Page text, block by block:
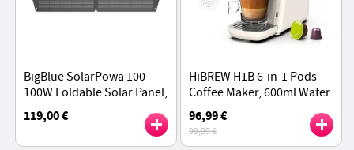
BigBlue SolarPowa 100
100W Foldable Solar Panel,
25% Solar Conversion
Efficiency, IP68
119,00 €
HiBREW H1B 6-in-1 Pods
Coffee Maker, 600ml Water
Tank, 20 Bar Pressure
Extraction, Cold/Hot Mode,
Beige - EU Plug
96,99 €
99,99 €